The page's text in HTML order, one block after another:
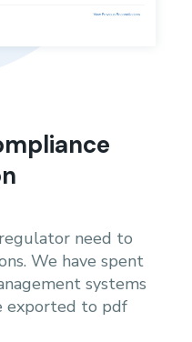
need to
We have spent
systems
exported to pdf